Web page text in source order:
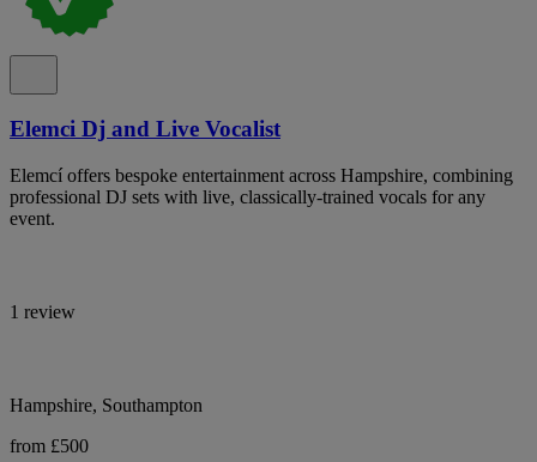
Elemci Dj and Live Vocalist
Elemcí offers bespoke entertainment across Hampshire, combining
professional DJ sets with live, classically-trained vocals for any
event.
1 review
Hampshire, Southampton
from £500